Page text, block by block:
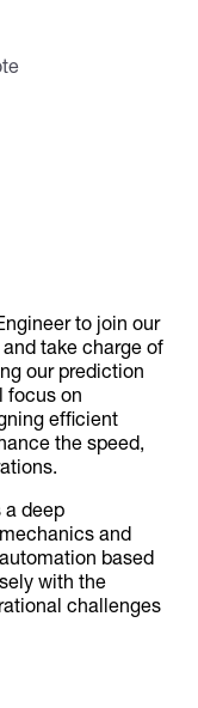
to join our
take charge of
our prediction
focus on
efficient
the speed,
a deep
and
based
with the
challenges